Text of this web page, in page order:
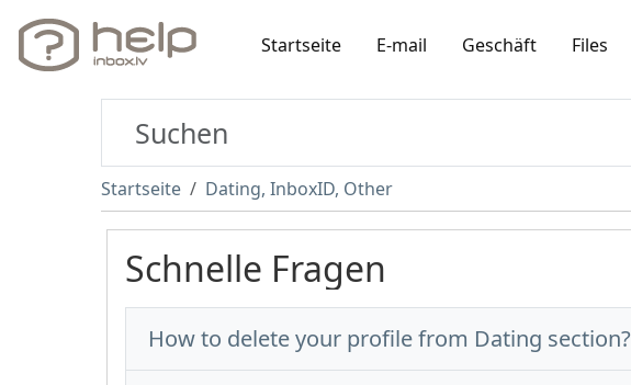
Startseite E-mail Geschäft Files
Startseite Dating, InboxID, Other
Schnelle Fragen
How to delete your profile from Dating section?